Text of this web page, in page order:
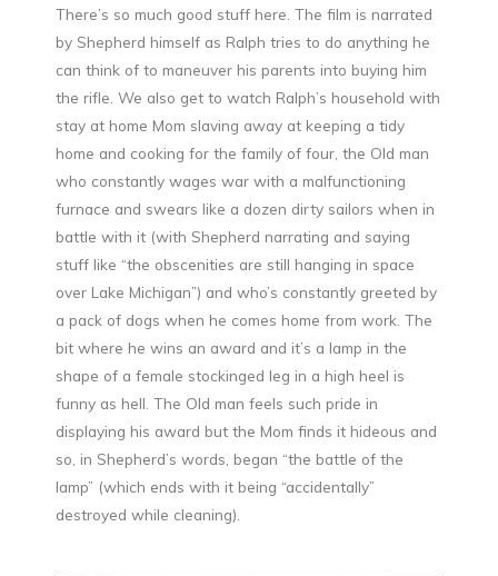
There’s so much good stuff here. The film is narrated
by Shepherd himself as Ralph tries to do anything he
can think of to maneuver his parents into buying him
the rifle. We also get to watch Ralph’s household with
stay at home Mom slaving away at keeping a tidy
home and cooking for the family of four, the Old man
who constantly wages war with a malfunctioning
furnace and swears like a dozen dirty sailors when in
battle with it (with Shepherd narrating and saying
stuff like “the obscenities are still hanging in space
over Lake Michigan”) and who’s constantly greeted by
a pack of dogs when he comes home from work. The
bit where he wins an award and it’s a lamp in the
shape of a female stockinged leg in a high heel is
funny as hell. The Old man feels such pride in
displaying his award but the Mom finds it hideous and
so, in Shepherd’s words, began “the battle of the
lamp” (which ends with it being “accidentally”
destroyed while cleaning).